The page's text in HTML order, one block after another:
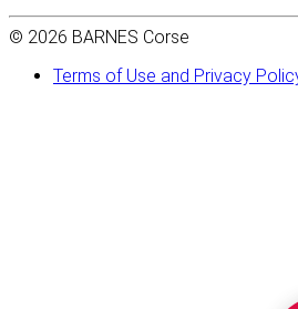
© 2026 BARNES Corse
Terms of Use and Privacy